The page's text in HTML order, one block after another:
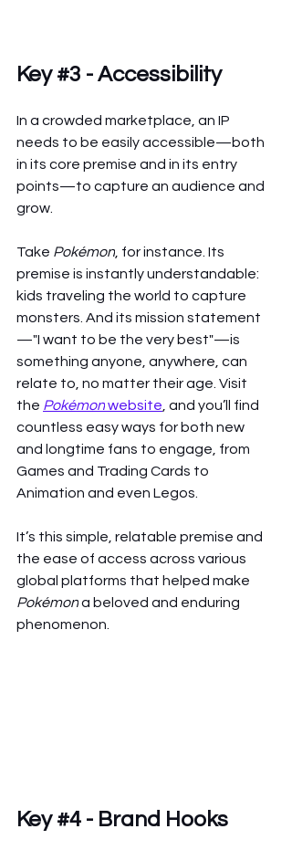
Key #3 - Accessibility
In a crowded marketplace, an IP
needs to be easily accessible—both
in its core premise and in its entry
points—to capture an audience and
grow.
Take Pokémon , for instance. Its
premise is instantly understandable:
kids traveling the world to capture
monsters. And its mission statement
—"I want to be the very best"—is
something anyone, anywhere, can
relate to, no matter their age. Visit
the Pokémon website , and you’ll find
countless easy ways for both new
and longtime fans to engage, from
Games and Trading Cards to
Animation and even Legos.
It’s this simple, relatable premise and
the ease of access across various
global platforms that helped make
Pokémon a beloved and enduring
phenomenon.
Key #4 - Brand Hooks